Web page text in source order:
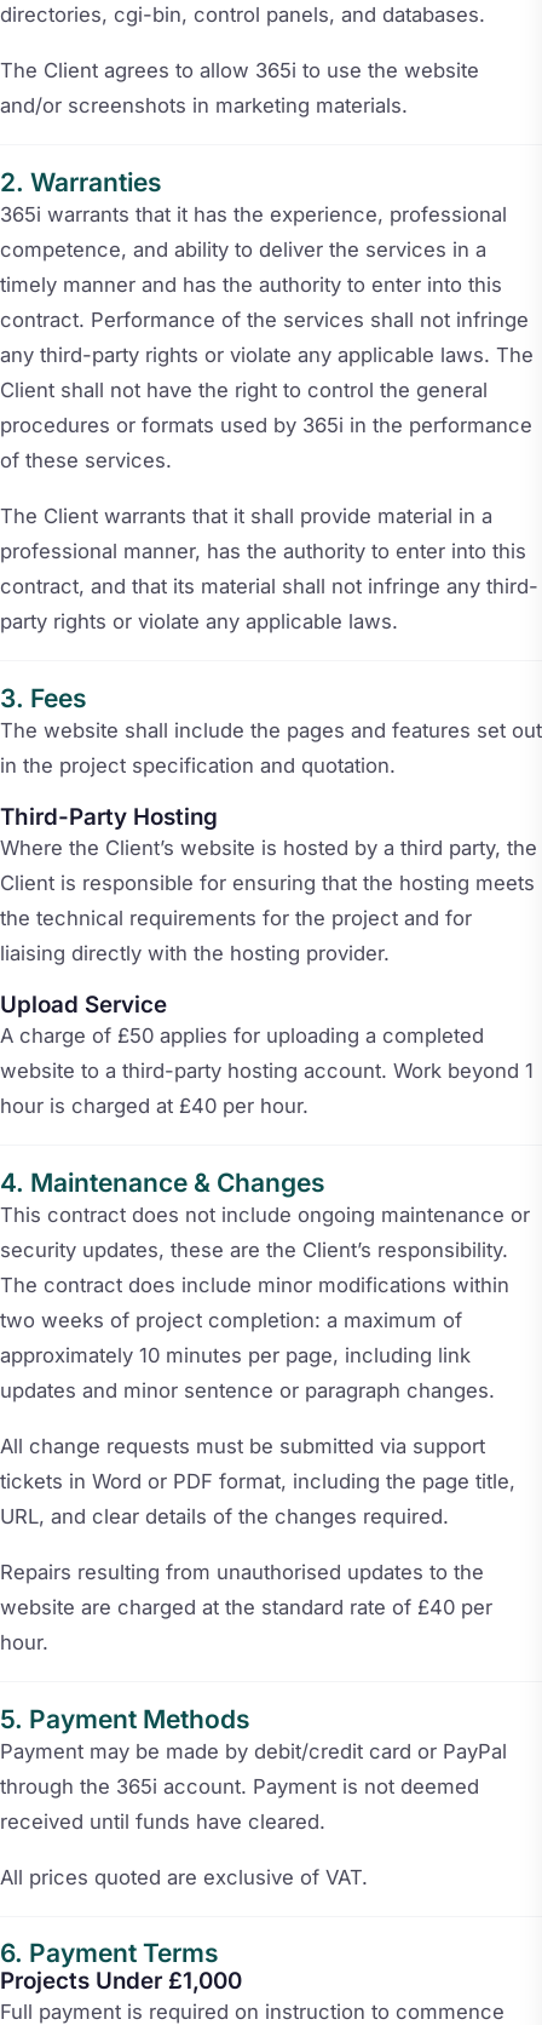
directories, cgi-bin, control panels, and databases.
The Client agrees to allow 365i to use the website
and/or screenshots in marketing materials.
Warranties
365i warrants that it has the experience, professional
competence, and ability to deliver the services in a
timely manner and has the authority to enter into this
contract. Performance of the services shall not infringe
any third-party rights or violate any applicable laws. The
Client shall not have the right to control the general
procedures or formats used by 365i in the performance
of these services.
The Client warrants that it shall provide material in a
professional manner, has the authority to enter into this
contract, and that its material shall not infringe any third-
party rights or violate any applicable laws.
Fees
The website shall include the pages and features set out
in the project specification and quotation.
Third-Party Hosting
Where the Client’s website is hosted by a third party, the
Client is responsible for ensuring that the hosting meets
the technical requirements for the project and for
liaising directly with the hosting provider.
Upload Service
A charge of £50 applies for uploading a completed
website to a third-party hosting account. Work beyond 1
hour is charged at £40 per hour.
Maintenance & Changes
This contract does not include ongoing maintenance or
security updates, these are the Client’s responsibility.
The contract does include minor modifications within
two weeks of project completion: a maximum of
approximately 10 minutes per page, including link
updates and minor sentence or paragraph changes.
All change requests must be submitted via support
tickets in Word or PDF format, including the page title,
URL, and clear details of the changes required.
Repairs resulting from unauthorised updates to the
website are charged at the standard rate of £40 per
hour.
Payment Methods
Payment may be made by debit/credit card or PayPal
through the 365i account. Payment is not deemed
received until funds have cleared.
All prices quoted are exclusive of VAT.
Payment Terms
Projects Under £1,000
Full payment is required on instruction to commence